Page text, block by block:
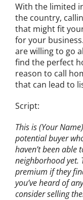
With the limited
the country,
that might fit
for your
are willing to go
find the perfect
reason to call
that can lead to
Script:
This is (Your
potential buyer
haven’t been able
neighborhood yet.
premium if they
you’ve heard of
consider selling